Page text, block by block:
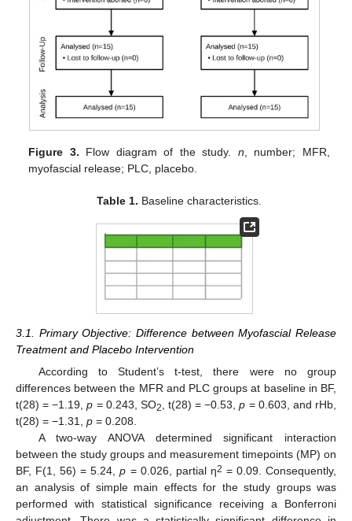
Figure 3. Flow diagram of the study. n, number; MFR,
myofascial release; PLC, placebo.
Table 1. Baseline characteristics.
3.1. Primary Objective: Difference between Myofascial Release
Treatment and Placebo Intervention
According to Student’s t-test, there were no group
differences between the MFR and PLC groups at baseline in BF,
t(28) = −1.19,p = 0.243, SO2, t(28) = −0.53,p = 0.603, and rHb,
t(28) = −1.31, p = 0.208.
A two-way ANOVA determined significant interaction
between the study groups and measurement timepoints (MP) on
BF, F(1, 56) = 5.24,p = 0.026, partial η2 = 0.09. Consequently,
an analysis of simple main effects for the study groups was
performed with statistical significance receiving a Bonferroni